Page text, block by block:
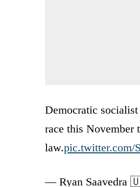
Democratic
race this
law.pic.twitter.com/
— Ryan Saavedra